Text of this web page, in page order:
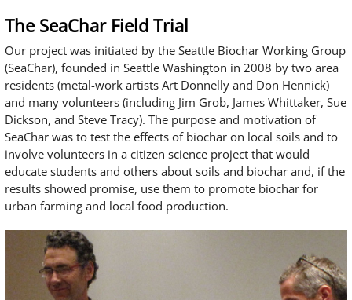
The SeaChar Field Trial
Our project was initiated by the Seattle Biochar Working Group
(SeaChar), founded in Seattle Washington in 2008 by two area
residents (metal-work artists Art Donnelly and Don Hennick)
and many volunteers (including Jim Grob, James Whittaker, Sue
Dickson, and Steve Tracy). The purpose and motivation of
SeaChar was to test the effects of biochar on local soils and to
involve volunteers in a citizen science project that would
educate students and others about soils and biochar and, if the
results showed promise, use them to promote biochar for
urban farming and local food production.